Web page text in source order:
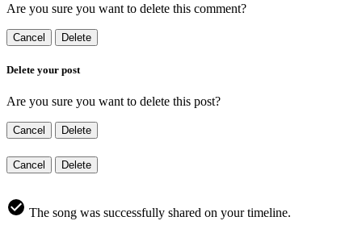
Are you sure you want to delete this comment?
Cancel Delete
Delete your post
Are you sure you want to delete this post?
Cancel Delete
Cancel Delete
The song was successfully shared on your timeline.